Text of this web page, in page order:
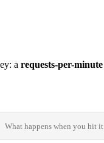
a requests-per-minute
What happens when you hit it